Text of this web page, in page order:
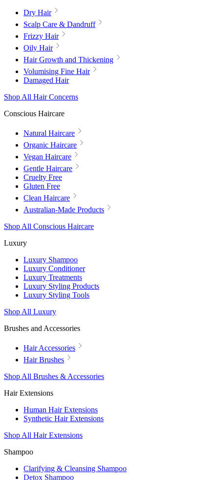
Dry Hair
Scalp Care & Dandruff
Frizzy Hair
Oily Hair
Hair Growth and Thickening
Volumising Fine Hair
Damaged Hair
Shop All Hair Concerns
Conscious Haircare
Natural Haircare
Organic Haircare
Vegan Haircare
Gentle Haircare
Cruelty Free
Gluten Free
Clean Haircare
Australian-Made Products
Shop All Conscious Haircare
Luxury
Luxury Shampoo
Luxury Conditioner
Luxury Treatments
Luxury Styling Products
Luxury Styling Tools
Shop All Luxury
Brushes and Accessories
Hair Accessories
Hair Brushes
Shop All Brushes & Accessories
Hair Extensions
Human Hair Extensions
Synthetic Hair Extensions
Shop All Hair Extensions
Shampoo
Clarifying & Cleansing Shampoo
Detox Shampoo